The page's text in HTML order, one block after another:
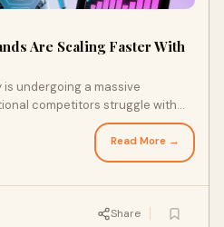
Are Scaling Faster With
undergoing a massive
competitors struggle with
Read More →
Share